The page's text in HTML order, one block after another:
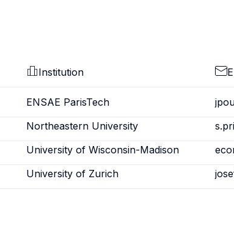
Institution
ENSAE ParisTech
Northeastern University
University of Wisconsin-Madison
University of Zurich